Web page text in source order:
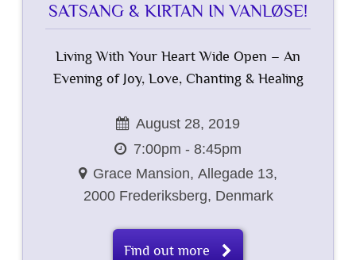
SATSANG & KIRTAN IN VANLØSE!
Living With Your Heart Wide Open – An
Evening of Joy, Love, Chanting & Healing
August 28, 2019
7:00pm - 8:45pm
Grace Mansion, Allegade 13,
2000 Frederiksberg, Denmark
Find out more